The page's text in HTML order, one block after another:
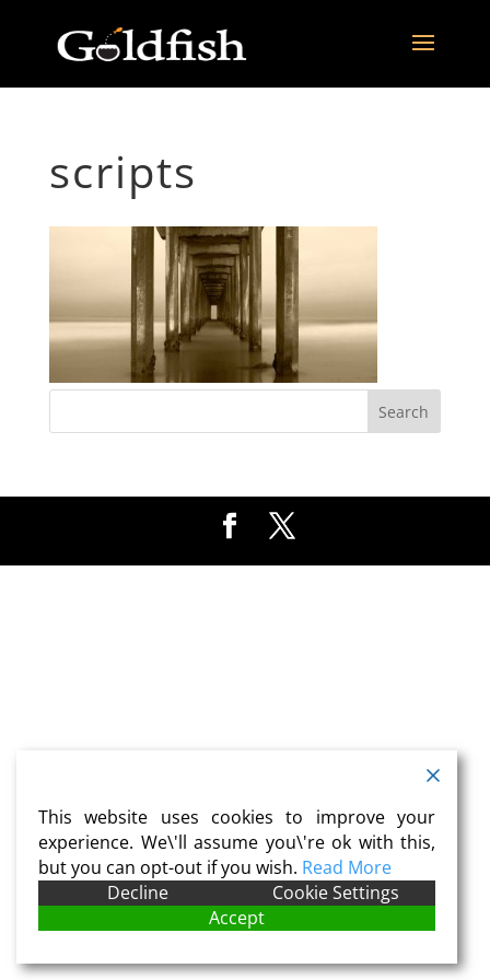
scripts
This website uses cookies to improve your
experience. We\'ll assume you\'re ok with this,
but you can opt-out if you wish. Read More
Decline
Cookie Settings
Accept